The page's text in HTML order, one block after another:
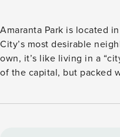
Amaranta Park is located
City’s most desirable
own, it’s like living in a
of the capital, but packed
sustaining community. The big living room is bright,